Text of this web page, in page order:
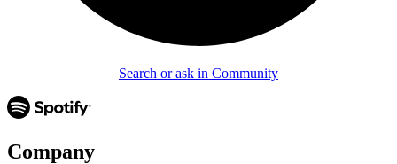
Search or ask in Community
Company